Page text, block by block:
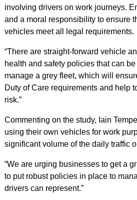
involving drivers on work journeys.
and a moral responsibility to ensure
vehicles meet all legal requirements.
“There are straight-forward vehicle
health and safety policies that can
manage a grey fleet, which will
Duty of Care requirements and help
risk.”
Commenting on the study, Iain
using their own vehicles for work
significant volume of the daily traffic
“We are urging businesses to get a
to put robust policies in place to
drivers can represent.”